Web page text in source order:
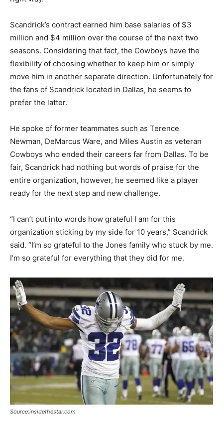
Scandrick’s contract earned him base salaries of $3
million and $4 million over the course of the next two
seasons. Considering that fact, the Cowboys have the
flexibility of choosing whether to keep him or simply
move him in another separate direction. Unfortunately for
the fans of Scandrick located in Dallas, he seems to
prefer the latter.
He spoke of former teammates such as Terence
Newman, DeMarcus Ware, and Miles Austin as veteran
Cowboys who ended their careers far from Dallas. To be
fair, Scandrick had nothing but words of praise for the
entire organization, however, he seemed like a player
ready for the next step and new challenge.
“I can’t put into words how grateful I am for this
organization sticking by my side for 10 years,” Scandrick
said. “I’m so grateful to the Jones family who stuck by me.
I’m so grateful for everything that they did for me.
Source:insidethestar.com